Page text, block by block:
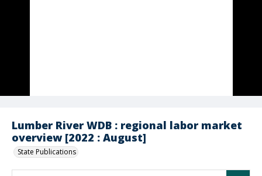
Lumber River WDB : regional labor market
overview [2022 : August]
State Publications